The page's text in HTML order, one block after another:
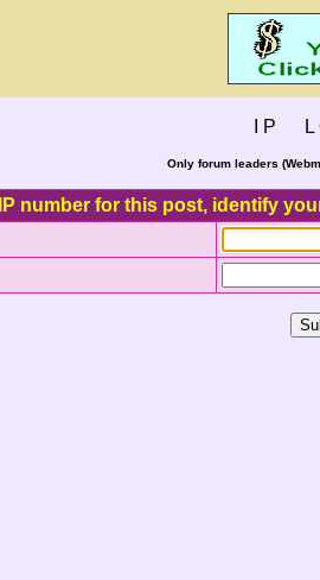
I P L
Only forum leaders
number for this post, identify